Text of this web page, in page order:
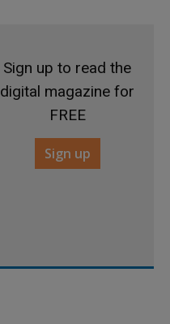
Sign up to read the
digital magazine for
FREE
Sign up